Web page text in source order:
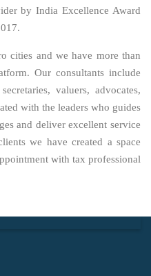
by India Excellence Award
cities and we have more than
Our consultants include
valuers, advocates,
with the leaders who guides
and deliver excellent service
we have created a space
with tax professional